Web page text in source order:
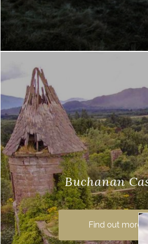
Buchanan
Buchanan Castle now lies
grounds of a beautiful golf
Drymen, but it was once the
Find out more